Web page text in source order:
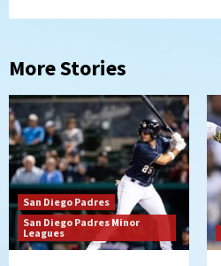
More Stories
San Diego Padres
San Diego Padres Minor
Leagues